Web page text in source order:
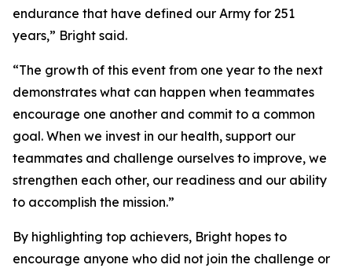
endurance that have defined our Army for 251
years,” Bright said.
“The growth of this event from one year to the next
demonstrates what can happen when teammates
encourage one another and commit to a common
goal. When we invest in our health, support our
teammates and challenge ourselves to improve, we
strengthen each other, our readiness and our ability
to accomplish the mission.”
By highlighting top achievers, Bright hopes to
encourage anyone who did not join the challenge or